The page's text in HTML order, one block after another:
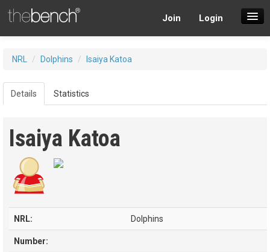
Join Login
Players
NRL / Dolphins / Isaiya Katoa
Details Statistics
Isaiya Katoa
NRL: Dolphins
Number: